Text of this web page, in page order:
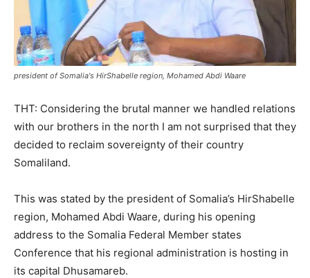
president of Somalia's HirShabelle region, Mohamed Abdi Waare
THT: Considering the brutal manner we handled relations
with our brothers in the north I am not surprised that they
decided to reclaim sovereignty of their country
Somaliland.
This was stated by the president of Somalia’s HirShabelle
region, Mohamed Abdi Waare, during his opening
address to the Somalia Federal Member states
Conference that his regional administration is hosting in
its capital Dhusamareb.